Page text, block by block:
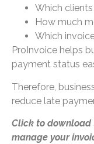
Which
How much
Which
ProInvoice helps
payment status
Therefore,
reduce late
Click to download
manage your